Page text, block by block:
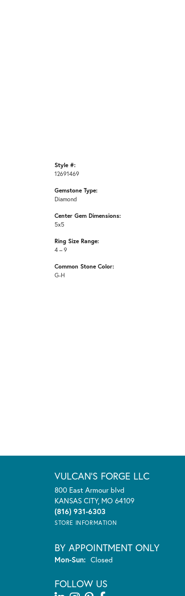
Style #:
12691469
Gemstone Type:
Diamond
Center Gem Dimensions:
5x5
Ring Size Range:
4 – 9
Common Stone Color:
G-H
VULCAN'S FORGE LLC
800 East Armour blvd
KANSAS CITY, MO 64109
(816) 931-6303
STORE INFORMATION
BY APPOINTMENT ONLY
Mon-Sun:Monday - Sunday:
Closed
FOLLOW US